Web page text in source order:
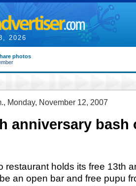
2026
photos
Monday, November 12, 2007
anniversary bash
restaurant holds its free 13th
an open bar and free pupu